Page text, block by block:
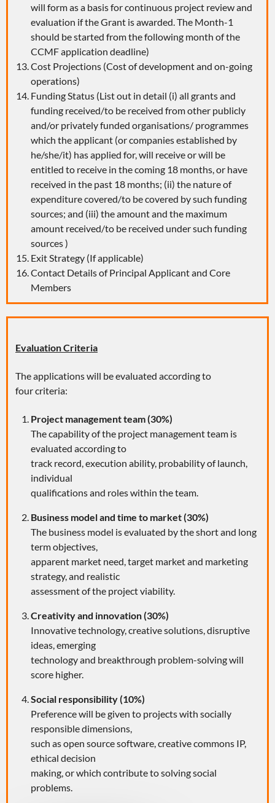
will form as a basis for continuous project review and
evaluation if the Grant is awarded. The Month-1
should be started from the following month of the
CCMF application deadline)
Cost Projections (Cost of development and on-going
operations)
Funding Status (List out in detail (i) all grants and
funding received/to be received from other publicly
and/or privately funded organisations/ programmes
which the applicant (or companies established by
he/she/it) has applied for, will receive or will be
entitled to receive in the coming 18 months, or have
received in the past 18 months; (ii) the nature of
expenditure covered/to be covered by such funding
sources; and (iii) the amount and the maximum
amount received/to be received under such funding
sources )
Exit Strategy (If applicable)
Contact Details of Principal Applicant and Core
Members
Evaluation Criteria
The applications will be evaluated according to
four criteria:
Project management team (30%)
The capability of the project management team is
evaluated according to
track record, execution ability, probability of launch,
individual
qualifications and roles within the team.
Business model and time to market (30%)
The business model is evaluated by the short and long
term objectives,
apparent market need, target market and marketing
strategy, and realistic
assessment of the project viability.
Creativity and innovation (30%)
Innovative technology, creative solutions, disruptive
ideas, emerging
technology and breakthrough problem-solving will
score higher.
Social responsibility (10%)
Preference will be given to projects with socially
responsible dimensions,
such as open source software, creative commons IP,
ethical decision
making, or which contribute to solving social
problems.